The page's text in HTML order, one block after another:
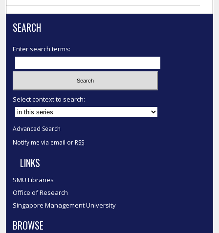
SEARCH
Enter search terms:
Select context to search:
Advanced Search
Notify me via email or RSS
LINKS
SMU Libraries
Office of Research
Singapore Management University
BROWSE